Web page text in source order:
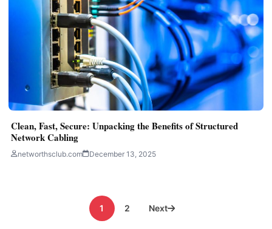
Clean, Fast, Secure: Unpacking the Benefits of Structured
Network Cabling
networthsclub.com December 13, 2025
1 2 Next